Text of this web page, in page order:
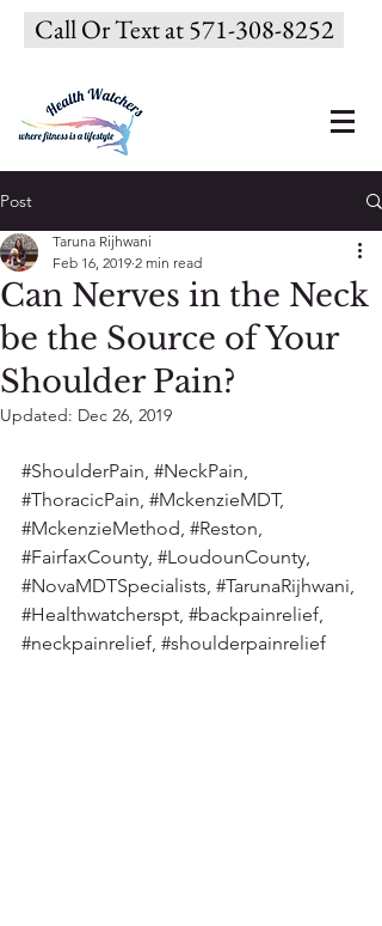
Call Or Text at 571-308-8252
Post
Can Nerves in the Neck
be the Source of Your
Shoulder Pain?
Taruna Rijhwani
Feb 16, 2019 2 min read
Updated: Dec 26, 2019
#ShoulderPain, #NeckPain,
#ThoracicPain, #MckenzieMDT,
#MckenzieMethod, #Reston,
#FairfaxCounty, #LoudounCounty,
#NovaMDTSpecialists, #TarunaRijhwani,
#Healthwatcherspt, #backpainrelief,
#neckpainrelief, #shoulderpainrelief